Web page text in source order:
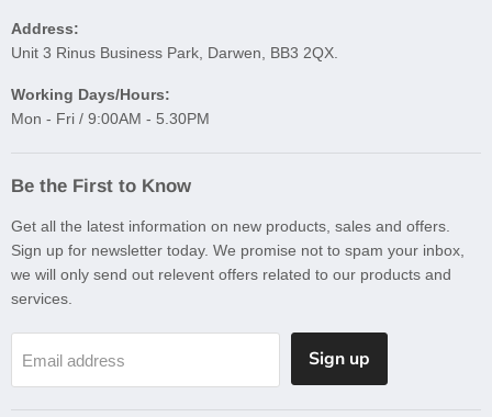
Address:
Unit 3 Rinus Business Park, Darwen, BB3 2QX.
Working Days/Hours:
Mon - Fri / 9:00AM - 5.30PM
Be the First to Know
Get all the latest information on new products, sales and offers.
Sign up for newsletter today. We promise not to spam your inbox,
we will only send out relevent offers related to our products and
services.
Email address Sign up